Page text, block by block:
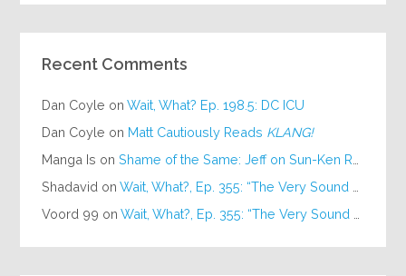
Recent Comments
Dan Coyle onWait, What? Ep. 198.5: DC ICU
Dan Coyle on Matt Cautiously Reads KLANG!
Manga Is onShame of the Same: Jeff on Sun-Ken Rock
Shadavid onWait, What?, Ep. 355: “The Very Sound of Joy”
Voord 99 onWait, What?, Ep. 355: “The Very Sound of Joy”